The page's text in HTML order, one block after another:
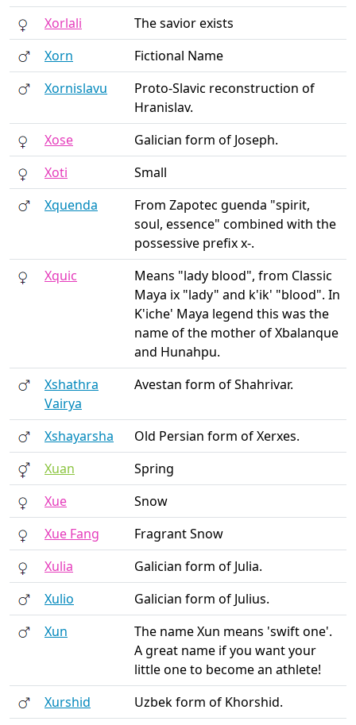
Xorlali
The savior exists
Xorn
Fictional Name
Xornislavu
Proto-Slavic reconstruction of
Hranislav.
Xose
Galician form of Joseph.
Xoti
Small
Xquenda
From Zapotec guenda "spirit,
soul, essence" combined with the
possessive prefix x-.
Xquic
Means "lady blood", from Classic
Maya ix "lady" and k'ik' "blood". In
K'iche' Maya legend this was the
name of the mother of Xbalanque
and Hunahpu.
Xshathra
Vairya
Avestan form of Shahrivar.
Xshayarsha
Old Persian form of Xerxes.
Xuan
Spring
Xue
Snow
Xue Fang
Fragrant Snow
Xulia
Galician form of Julia.
Xulio
Galician form of Julius.
Xun
The name Xun means 'swift one'.
A great name if you want your
little one to become an athlete!
Xurshid
Uzbek form of Khorshid.